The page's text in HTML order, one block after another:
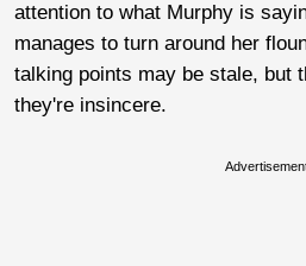
attention to what Murphy is
manages to turn around her
talking points may be stale, but
they're insincere.